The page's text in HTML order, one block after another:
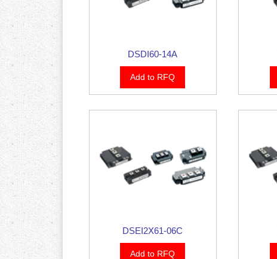
DSDI60-14A
Add to RFQ
DSEI2X61-06C
Add to RFQ